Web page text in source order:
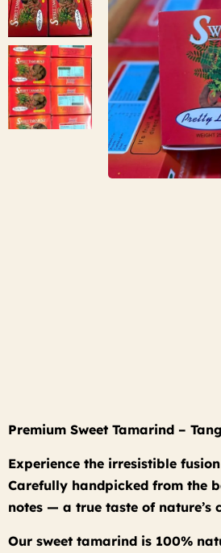
Premium Sweet Tamarind –
Experience the irresistible
Carefully handpicked from the
notes — a true taste of nature’s
Our sweet tamarind is 100%